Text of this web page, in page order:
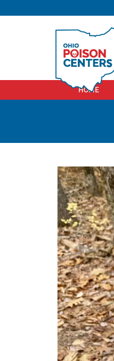
HOME